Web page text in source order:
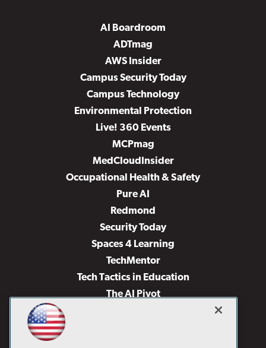
AI Boardroom
ADTmag
AWS Insider
Campus Security Today
Campus Technology
Environmental Protection
Live! 360 Events
MCPmag
MedCloudInsider
Occupational Health & Safety
Pure AI
Redmond
Security Today
Spaces 4 Learning
TechMentor
Tech Tactics in Education
The AI Pivot
Virtualization & Cloud Review